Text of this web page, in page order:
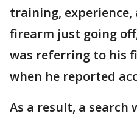
training,
firearm just going
was referring to his
when he reported
As a result, a search